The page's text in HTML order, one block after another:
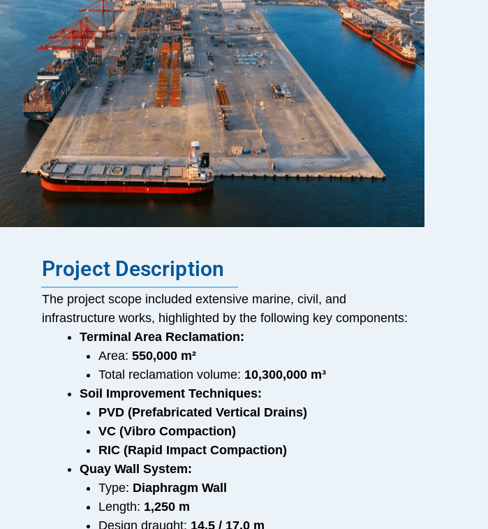
Project Description
The project scope included extensive marine, civil, and
infrastructure works, highlighted by the following key components:
Terminal Area Reclamation:
Area: 550,000 m²
Total reclamation volume: 10,300,000 m³
Soil Improvement Techniques:
PVD (Prefabricated Vertical Drains)
VC (Vibro Compaction)
RIC (Rapid Impact Compaction)
Quay Wall System:
Type: Diaphragm Wall
Length: 1,250 m
Design draught: 14.5 / 17.0 m